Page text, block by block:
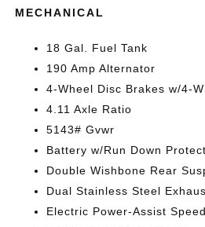
MECHANICAL
18 Gal. Fuel Tank
190 Amp Alternator
4-Wheel Disc Brakes w/4-
4.11 Axle Ratio
5143# Gvwr
Battery w/Run Down
Double Wishbone Rear
Dual Stainless Steel
Electric Power-Assist